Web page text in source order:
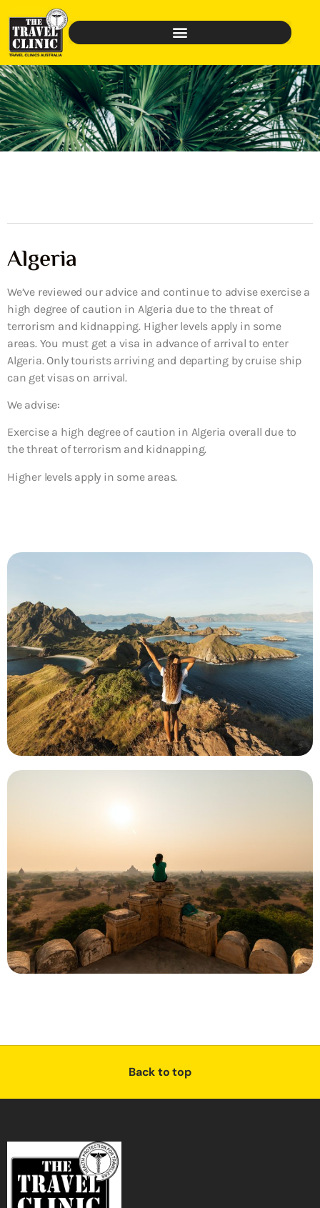
Algeria
We’ve reviewed our advice and continue to advise exercise a
high degree of caution in Algeria due to the threat of
terrorism and kidnapping. Higher levels apply in some
areas. You must get a visa in advance of arrival to enter
Algeria. Only tourists arriving and departing by cruise ship
can get visas on arrival.
We advise:
Exercise a high degree of caution in Algeria overall due to
the threat of terrorism and kidnapping.
Higher levels apply in some areas.
Back to top